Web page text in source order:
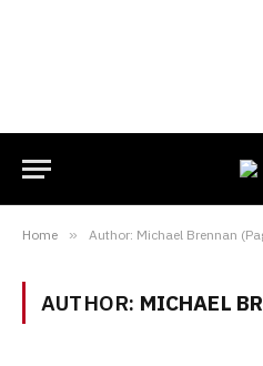
Home » Author: Michael Brennan
AUTHOR: MICHAEL